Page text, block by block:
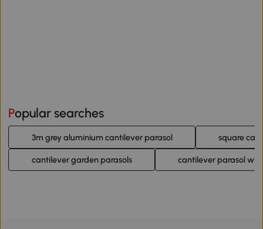
Popular searches
3m grey aluminium cantilever parasol square
cantilever garden parasols cantilever parasol